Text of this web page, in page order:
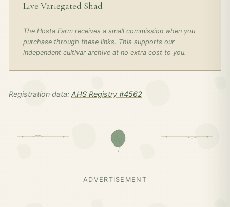
Live Variegated Shad
The Hosta Farm receives a small commission when you
purchase through these links. This supports our
independent cultivar archive at no extra cost to you.
Registration data: AHS Registry #4562
ADVERTISEMENT